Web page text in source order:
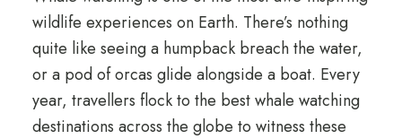
wildlife experiences on Earth. There’s nothing
quite like seeing a humpback breach the water,
or a pod of orcas glide alongside a boat. Every
year, travellers flock to the best whale watching
destinations across the globe to witness these